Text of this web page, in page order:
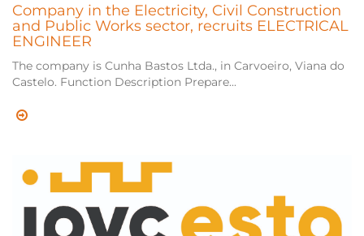
Company in the Electricity, Civil Construction
and Public Works sector, recruits ELECTRICAL
ENGINEER
The company is Cunha Bastos Ltda., in Carvoeiro, Viana do
Castelo. Function Description Prepare...